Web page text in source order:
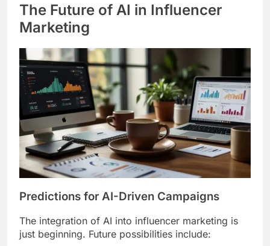
The Future of AI in Influencer
Marketing
Predictions for AI-Driven Campaigns
The integration of AI into influencer marketing is
just beginning. Future possibilities include: